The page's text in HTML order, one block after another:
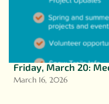
Friday, March 20:
March 16, 2026